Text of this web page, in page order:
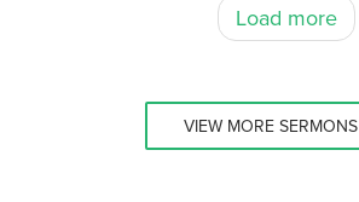
Load more
VIEW MORE SERMONS